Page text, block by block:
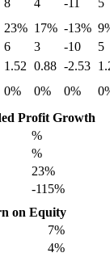
8 4 -11
5
23% 17% -13%
6 3 -10
5
1.52 0.88 -2.53
0% 0% 0%
Profit Growth
%
%
23%
-115%
on Equity
7%
4%